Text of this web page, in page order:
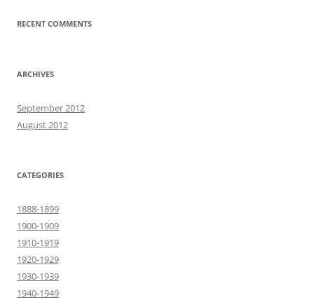
RECENT COMMENTS
ARCHIVES
September 2012
August 2012
CATEGORIES
1888-1899
1900-1909
1910-1919
1920-1929
1930-1939
1940-1949